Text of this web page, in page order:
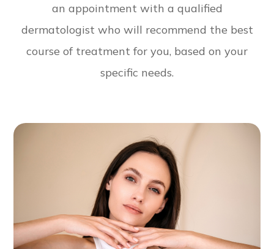
an appointment with a qualified
dermatologist who will recommend the best
course of treatment for you, based on your
specific needs.